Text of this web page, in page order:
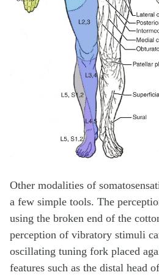
Other modalities of
a few simple tools. The
using the broken end of the
perception of vibratory stimuli
oscillating tuning fork placed
features such as the distal head